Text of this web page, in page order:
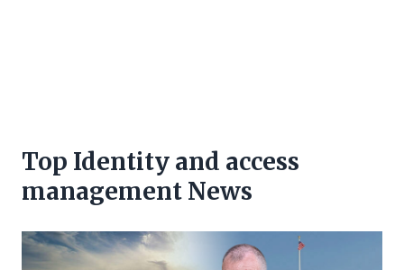
Top Identity and access
management News